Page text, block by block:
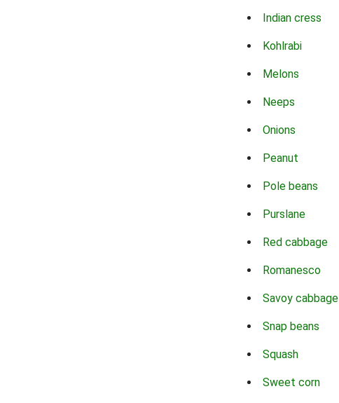
Indian cress
Kohlrabi
Melons
Neeps
Onions
Peanut
Pole beans
Purslane
Red cabbage
Romanesco
Savoy cabbage
Snap beans
Squash
Sweet corn